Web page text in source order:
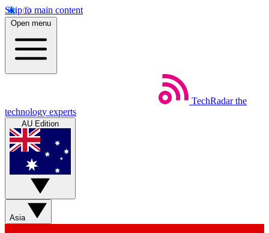
Skip to main content
Open menu
TechRadar the
technology experts
AU Edition
Asia